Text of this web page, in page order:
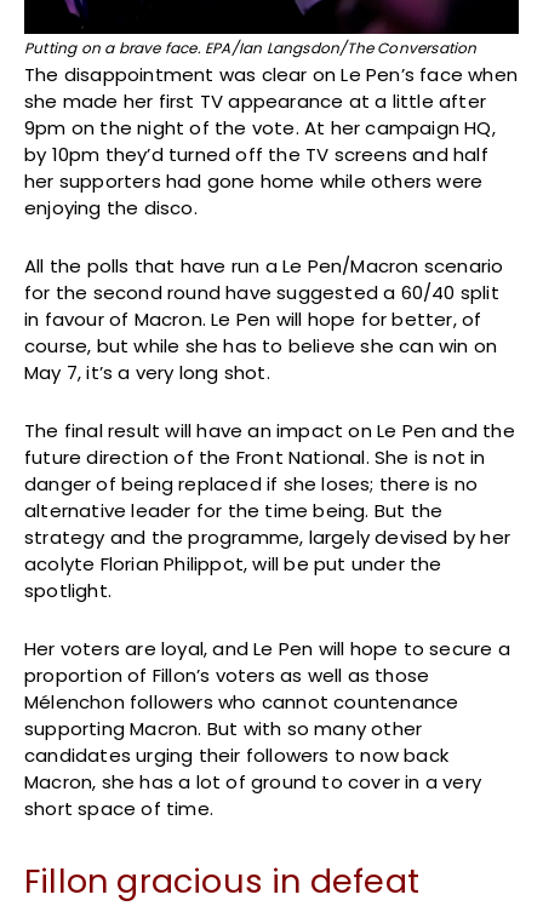
Putting on a brave face. EPA/Ian Langsdon/The Conversation
The disappointment was clear on Le Pen’s face when
she made her first TV appearance at a little after
9pm on the night of the vote. At her campaign HQ,
by 10pm they’d turned off the TV screens and half
her supporters had gone home while others were
enjoying the disco.
All the polls that have run a Le Pen/Macron scenario
for the second round have suggested a 60/40 split
in favour of Macron. Le Pen will hope for better, of
course, but while she has to believe she can win on
May 7, it’s a very long shot.
The final result will have an impact on Le Pen and the
future direction of the Front National. She is not in
danger of being replaced if she loses; there is no
alternative leader for the time being. But the
strategy and the programme, largely devised by her
acolyte Florian Philippot, will be put under the
spotlight.
Her voters are loyal, and Le Pen will hope to secure a
proportion of Fillon’s voters as well as those
Mélenchon followers who cannot countenance
supporting Macron. But with so many other
candidates urging their followers to now back
Macron, she has a lot of ground to cover in a very
short space of time.
Fillon gracious in defeat